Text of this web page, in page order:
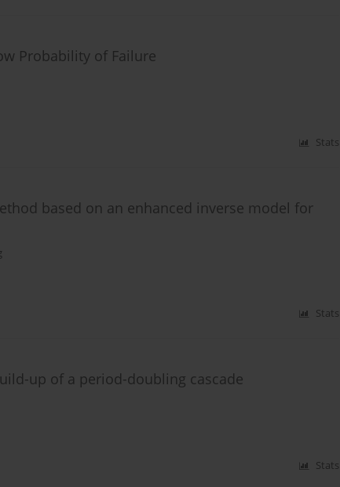
Probability of Failure
Stats
based on an enhanced inverse model for
Stats
up of a period-doubling cascade
Stats